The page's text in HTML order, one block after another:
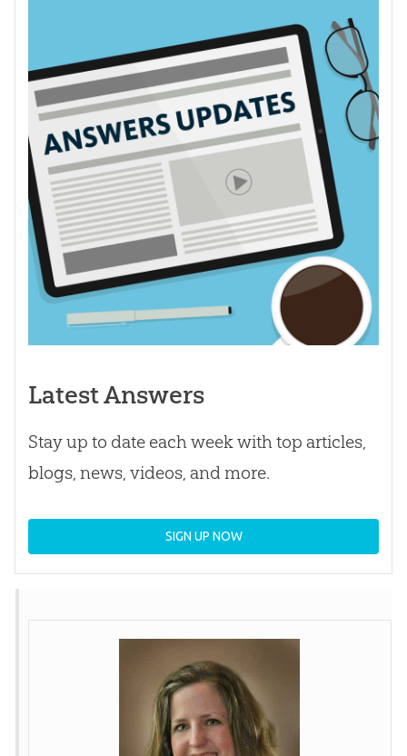
Latest Answers
Stay up to date each week with top articles,
blogs, news, videos, and more.
SIGN UP NOW